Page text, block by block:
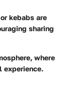
kebabs are
sharing
where
experience.